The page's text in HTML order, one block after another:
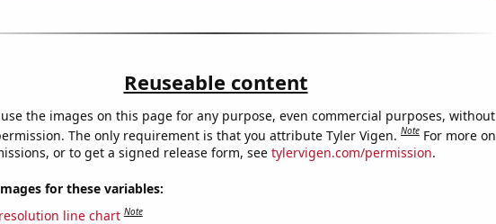
Reuseable content
the images on this page for any purpose, even commercial purposes, without
The only requirement is that you attribute Tyler Vigen.Note For more on
or to get a signed release form, see tylervigen.com/permission.
for these variables:
line chart Note